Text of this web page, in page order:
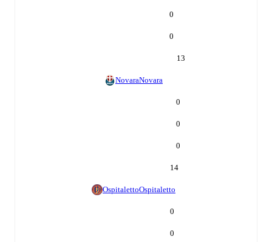
0
0
13
NovaraNovara
0
0
0
14
OspitalettoOspitaletto
0
0